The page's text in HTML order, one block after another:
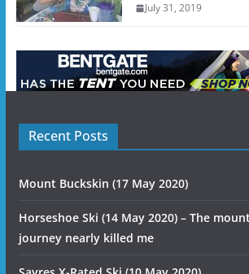
July 31, 2019
Recent Posts
Mount Buckskin (17 May 2020)
Horseshoe Ski (14 May 2020) – The
journey nearly killed me